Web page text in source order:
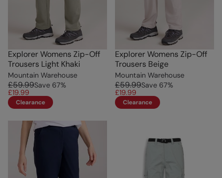
Explorer Womens Zip-Off
Trousers Light Khaki
Mountain Warehouse
£59.99Save 67%
£19.99
Clearance
Explorer Womens Zip-Off
Trousers Beige
Mountain Warehouse
£59.99Save 67%
£19.99
Clearance